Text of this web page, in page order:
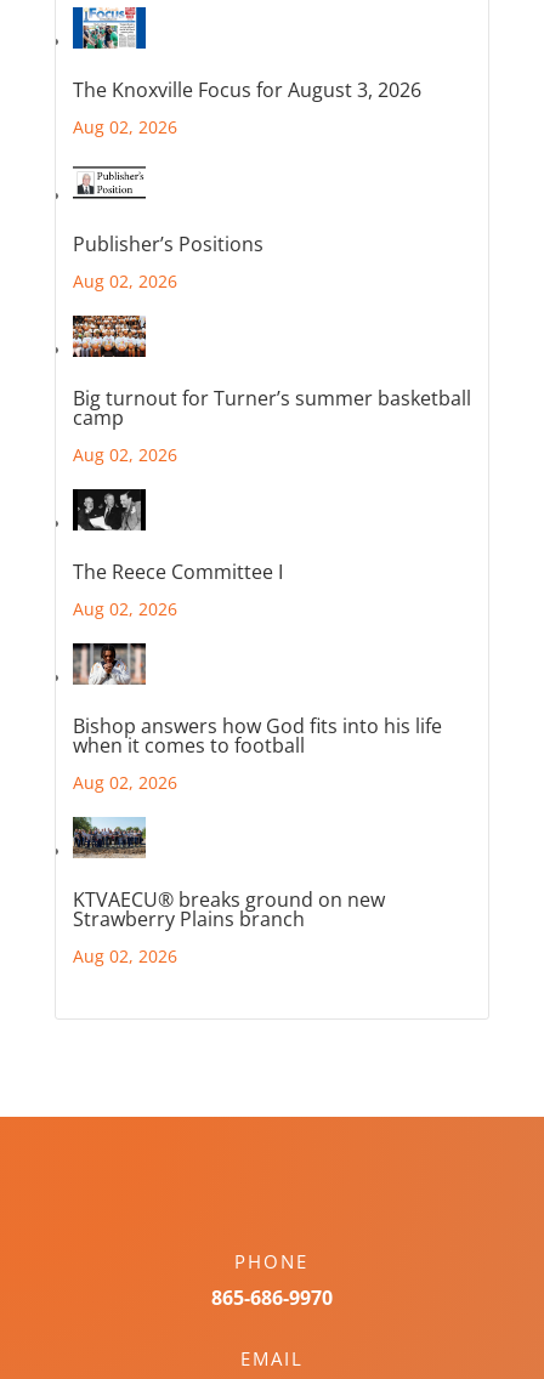
The Knoxville Focus for August 3, 2026
Aug 02, 2026
Publisher’s Positions
Aug 02, 2026
Big turnout for Turner’s summer basketball
camp
Aug 02, 2026
The Reece Committee I
Aug 02, 2026
Bishop answers how God fits into his life
when it comes to football
Aug 02, 2026
KTVAECU® breaks ground on new
Strawberry Plains branch
Aug 02, 2026
PHONE
865-686-9970
EMAIL